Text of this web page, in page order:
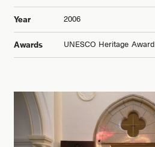
Year 2006
Awards UNESCO Heritage Award